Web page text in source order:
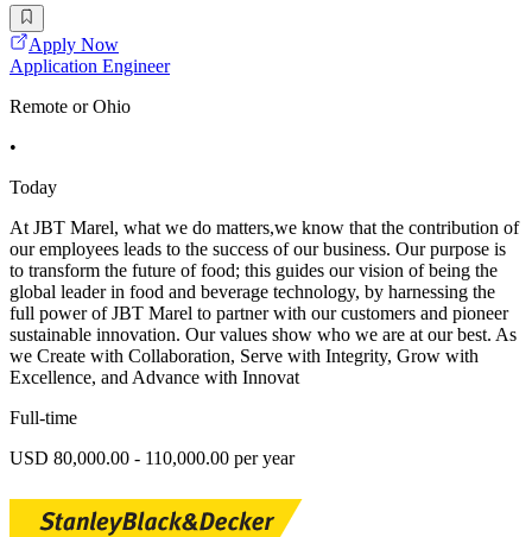
Apply Now
Application Engineer
Remote or Ohio
•
Today
At JBT Marel, what we do matters,we know that the contribution of
our employees leads to the success of our business. Our purpose is
to transform the future of food; this guides our vision of being the
global leader in food and beverage technology, by harnessing the
full power of JBT Marel to partner with our customers and pioneer
sustainable innovation. Our values show who we are at our best. As
we Create with Collaboration, Serve with Integrity, Grow with
Excellence, and Advance with Innovat
Full-time
USD 80,000.00 - 110,000.00 per year